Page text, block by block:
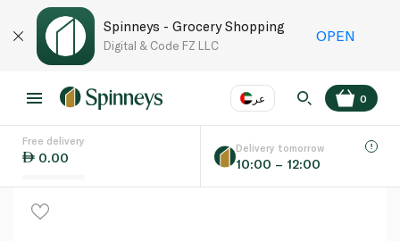
Spinneys - Grocery Shopping
Digital & Code FZ LLC
OPEN
عر
Language
0
Free delivery
0.00
Delivery tomorrow
10:00 – 12:00